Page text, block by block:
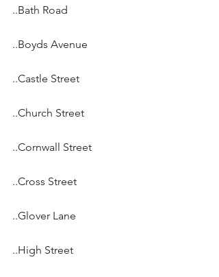
..Bath Road
..Boyds Avenue
..Castle Street
..Church Street
..Cornwall Street
..Cross Street
..Glover Lane
..High Street